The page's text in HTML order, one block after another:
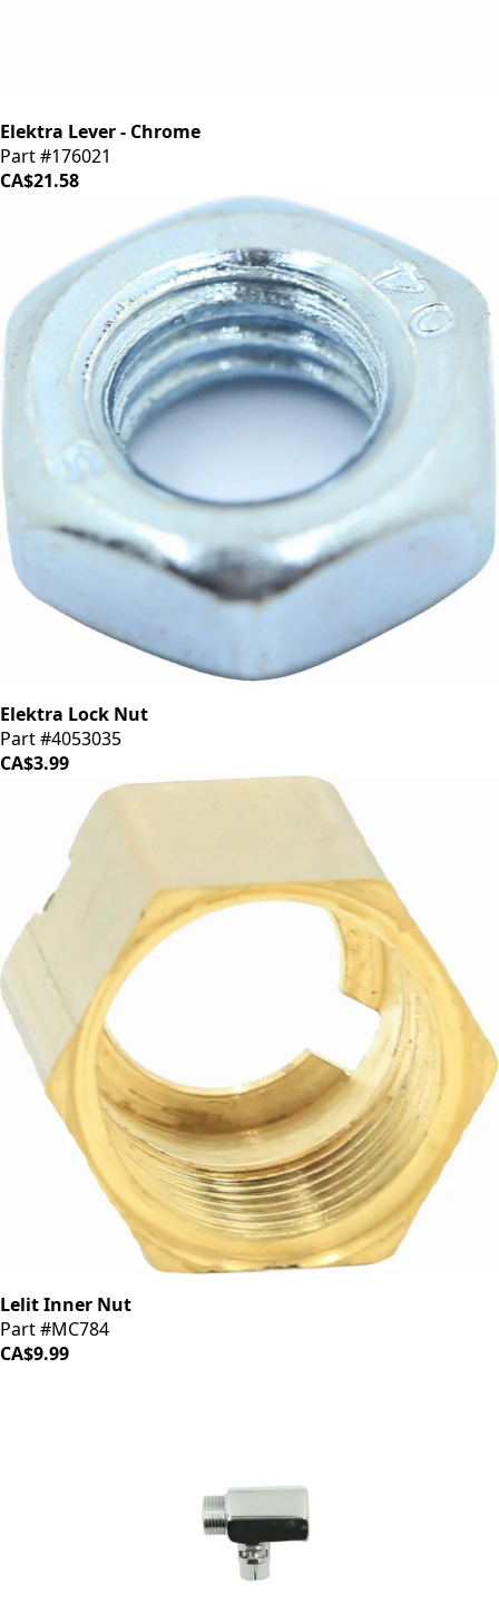
Elektra Lever - Chrome
Part #176021
CA$21.58
Elektra Lock Nut
Part #4053035
CA$3.99
Lelit Inner Nut
Part #MC784
CA$9.99